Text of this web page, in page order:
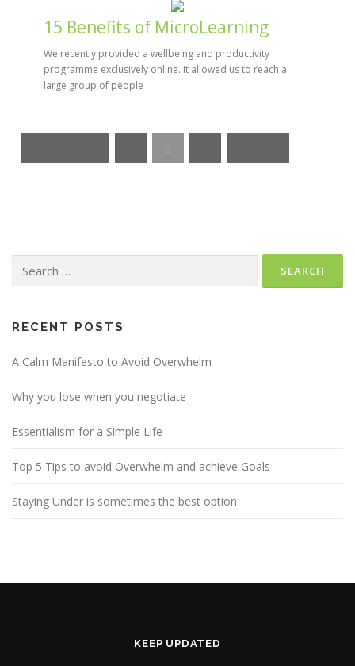
15 Benefits of MicroLearning
We recently provided a wellbeing and productivity
programme exclusively online. It allowed us to reach a
large group of people
for:
RECENT POSTS
A Calm Manifesto to Avoid Overwhelm
Why you lose when you negotiate
Essentialism for a Simple Life
Top 5 Tips to avoid Overwhelm and achieve Goals
Staying Under is sometimes the best option
KEEP UPDATED